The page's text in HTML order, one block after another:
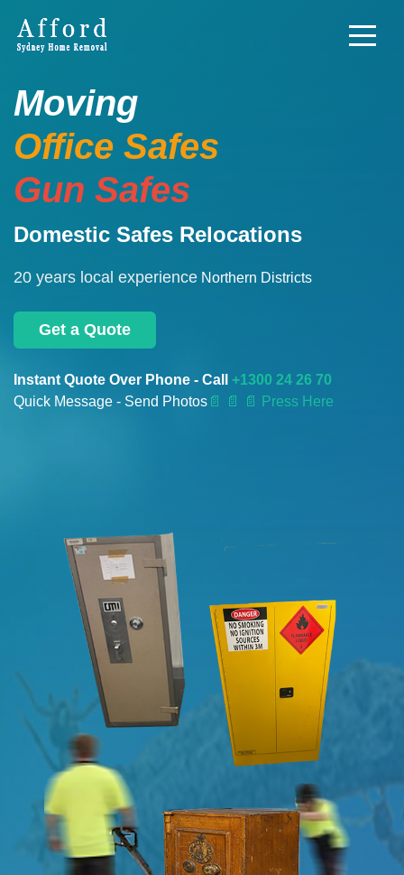
Moving
Office Safes
Gun Safes
Domestic Safes Relocations
20 years local experience Northern Districts
Get a Quote
Instant Quote Over Phone - Call +1300 24 26 70
Quick Message - Send Photos 📄 📄 📄 Press Here